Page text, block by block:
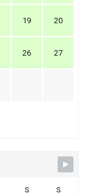
19 20
26 27
S S